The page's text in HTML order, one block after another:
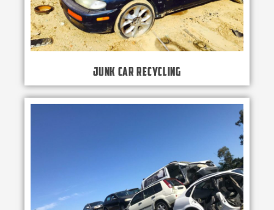
Junk Car Recycling